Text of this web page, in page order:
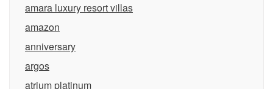
amara luxury resort villas
amazon
anniversary
argos
atrium platinum